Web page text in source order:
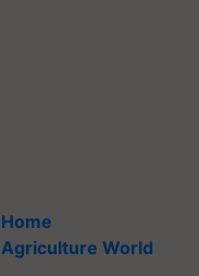
Home
Agriculture World